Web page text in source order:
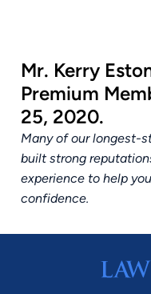
Mr. Kerry
Premium
25, 2020.
Many of our longest-
built strong
experience to help
confidence.